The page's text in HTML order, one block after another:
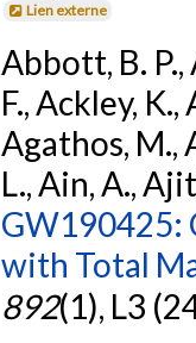
Lien externe
Abbott, B. P.,
F., Ackley,
Agathos, M.,
L., Ain, A.,
GW190425:
with Total
892(1), L3